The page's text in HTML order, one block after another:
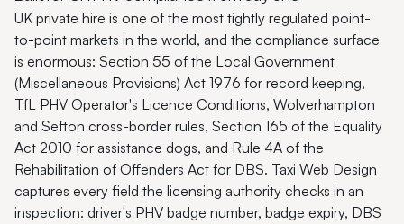
UK private hire is one of the most tightly regulated point-
to-point markets in the world, and the compliance surface
is enormous: Section 55 of the Local Government
(Miscellaneous Provisions) Act 1976 for record keeping,
TfL PHV Operator's Licence Conditions, Wolverhampton
and Sefton cross-border rules, Section 165 of the Equality
Act 2010 for assistance dogs, and Rule 4A of the
Rehabilitation of Offenders Act for DBS. Taxi Web Design
captures every field the licensing authority checks in an
inspection: driver's PHV badge number, badge expiry, DBS